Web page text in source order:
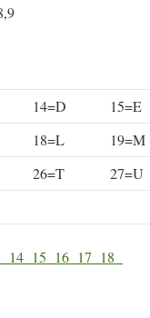
14=D
15=E
18=L
19=M
26=T
27=U
14 15 16 17 18